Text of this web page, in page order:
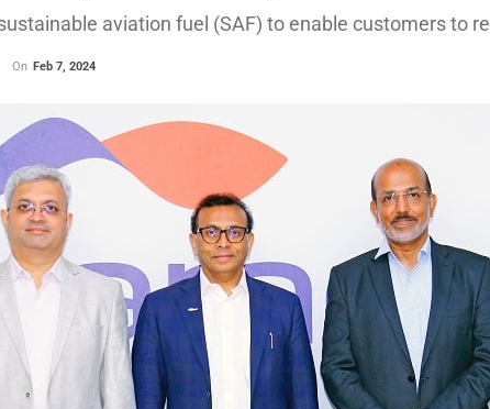
aviation fuel (SAF) to enable customers to
On Feb 7, 2024